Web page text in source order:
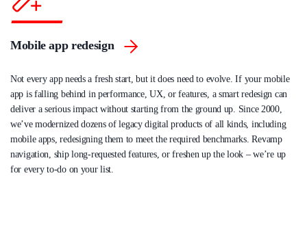
Mobile app redesign
Not every app needs a fresh start, but it does need to evolve. If your mobile
app is falling behind in performance, UX, or features, a smart redesign can
deliver a serious impact without starting from the ground up. Since 2000,
we’ve modernized dozens of legacy digital products of all kinds, including
mobile apps, redesigning them to meet the required benchmarks. Revamp
navigation, ship long-requested features, or freshen up the look – we’re up
for every to-do on your list.